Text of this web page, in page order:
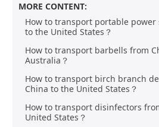
MORE CONTENT:
How to transport portable
to the United States？
How to transport barbells from
Australia？
How to transport birch branch
China to the United States？
How to transport disinfectors
United States？